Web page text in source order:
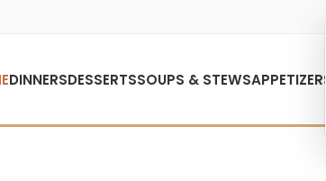
DINNERSDESSERTSSOUPS & STEWSAPPETIZERS